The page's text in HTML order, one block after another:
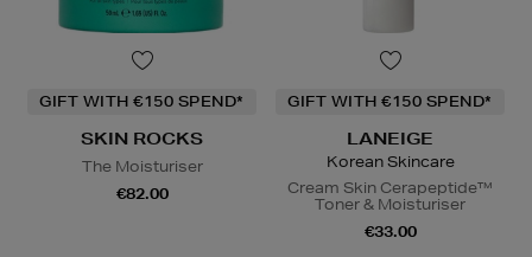
GIFT WITH €150 SPEND*
SKIN ROCKS
The Moisturiser
€82.00
GIFT WITH €150 SPEND*
LANEIGE
Korean Skincare
Cream Skin Cerapeptide™
Toner & Moisturiser
€33.00